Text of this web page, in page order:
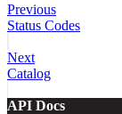
Previous
Status Codes
Next
Catalog
API Docs